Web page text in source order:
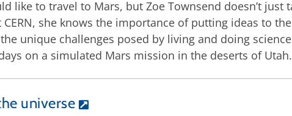
like to travel to Mars, but Zoe Townsend doesn’t just
she knows the importance of putting ideas to
unique challenges posed by living and doing
on a simulated Mars mission in the deserts of Utah.
universe